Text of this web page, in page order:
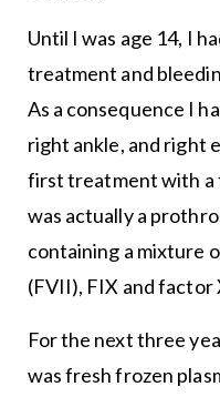
Until I was age 14, I
treatment and
As a consequence I
right ankle, and right
first treatment with
was actually a
containing a mixture
(FVII), FIX and factor
For the next three
was fresh frozen